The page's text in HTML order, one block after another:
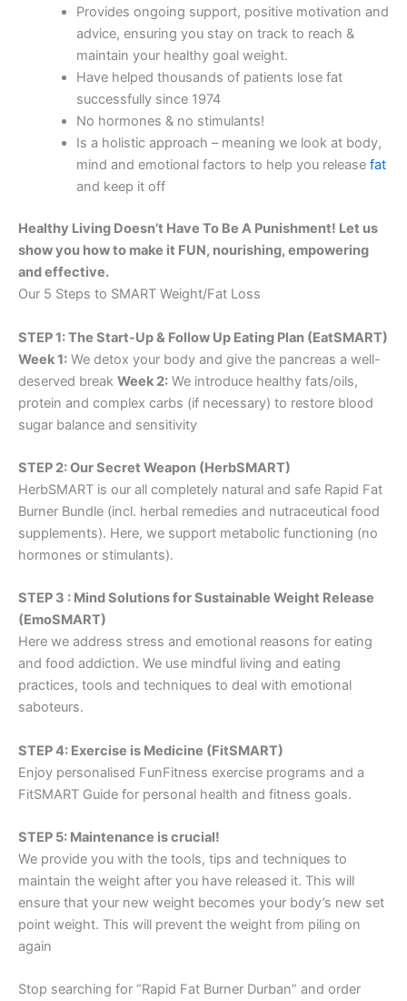
Provides ongoing support, positive motivation and
advice, ensuring you stay on track to reach &
maintain your healthy goal weight.
Have helped thousands of patients lose fat
successfully since 1974
No hormones & no stimulants!
Is a holistic approach – meaning we look at body,
mind and emotional factors to help you release fat
and keep it off
Healthy Living Doesn’t Have To Be A Punishment! Let us
show you how to make it FUN, nourishing, empowering
and effective.
Our 5 Steps to SMART Weight/Fat Loss
STEP 1: The Start-Up & Follow Up Eating Plan (EatSMART)
Week 1: We detox your body and give the pancreas a well-
deserved break Week 2: We introduce healthy fats/oils,
protein and complex carbs (if necessary) to restore blood
sugar balance and sensitivity
STEP 2: Our Secret Weapon (HerbSMART)
HerbSMART is our all completely natural and safe Rapid Fat
Burner Bundle (incl. herbal remedies and nutraceutical food
supplements). Here, we support metabolic functioning (no
hormones or stimulants).
STEP 3 : Mind Solutions for Sustainable Weight Release
(EmoSMART)
Here we address stress and emotional reasons for eating
and food addiction. We use mindful living and eating
practices, tools and techniques to deal with emotional
saboteurs.
STEP 4: Exercise is Medicine (FitSMART)
Enjoy personalised FunFitness exercise programs and a
FitSMART Guide for personal health and fitness goals.
STEP 5: Maintenance is crucial!
We provide you with the tools, tips and techniques to
maintain the weight after you have released it. This will
ensure that your new weight becomes your body’s new set
point weight. This will prevent the weight from piling on
again
Stop searching for “Rapid Fat Burner Durban” and order